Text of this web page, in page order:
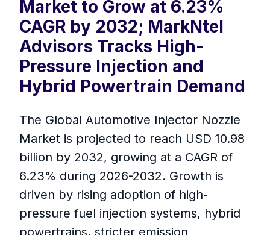
Market to Grow at 6.23%
CAGR by 2032; MarkNtel
Advisors Tracks High-
Pressure Injection and
Hybrid Powertrain Demand
The Global Automotive Injector Nozzle
Market is projected to reach USD 10.98
billion by 2032, growing at a CAGR of
6.23% during 2026-2032. Growth is
driven by rising adoption of high-
pressure fuel injection systems, hybrid